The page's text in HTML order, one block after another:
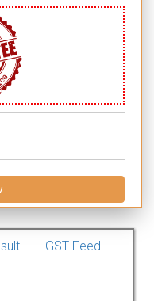
GST Feed